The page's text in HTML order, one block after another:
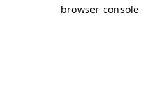
browser